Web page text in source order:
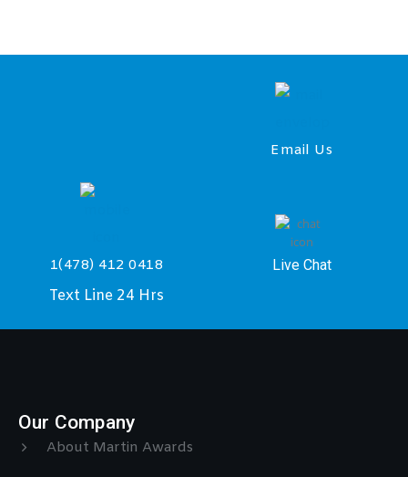
Email Us
1(478) 412 0418
Text Line 24 Hrs
Live Chat
Our Company
About Martin Awards